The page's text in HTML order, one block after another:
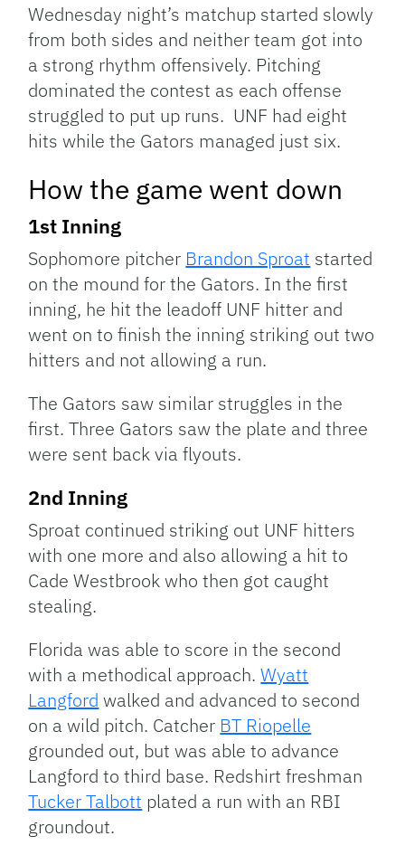
Wednesday night’s matchup started slowly
from both sides and neither team got into
a strong rhythm offensively. Pitching
dominated the contest as each offense
struggled to put up runs. UNF had eight
hits while the Gators managed just six.
How the game went down
1st Inning
Sophomore pitcher Brandon Sproat started
on the mound for the Gators. In the first
inning, he hit the leadoff UNF hitter and
went on to finish the inning striking out two
hitters and not allowing a run.
The Gators saw similar struggles in the
first. Three Gators saw the plate and three
were sent back via flyouts.
2nd Inning
Sproat continued striking out UNF hitters
with one more and also allowing a hit to
Cade Westbrook who then got caught
stealing.
Florida was able to score in the second
with a methodical approach.Wyatt
Langford walked and advanced to second
on a wild pitch. Catcher BT Riopelle
grounded out, but was able to advance
Langford to third base. Redshirt freshman
Tucker Talbott plated a run with an RBI
groundout.